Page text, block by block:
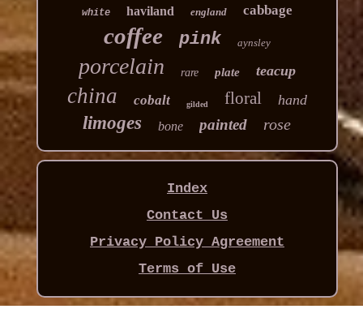
white haviland england cabbage
coffee pink aynsley
porcelain rare plate teacup
china cobalt gilded floral hand
limoges bone painted rose
Index
Contact Us
Privacy Policy Agreement
Terms of Use